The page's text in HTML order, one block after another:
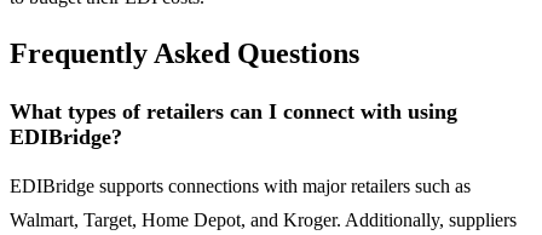
Frequently Asked Questions
What types of retailers can I connect with using
EDIBridge?
EDIBridge supports connections with major retailers such as
Walmart, Target, Home Depot, and Kroger. Additionally, suppliers